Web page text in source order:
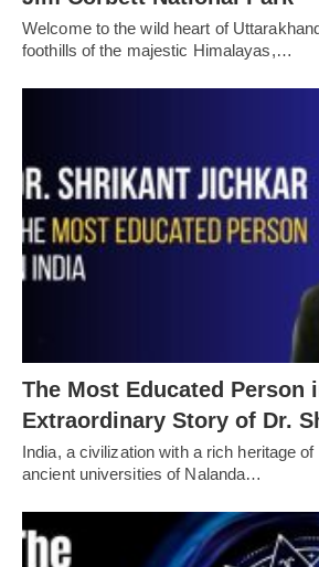
Welcome to the wild heart of
foothills of the majestic Himalayas,…
The Most Educated Person
Extraordinary Story of Dr.
India, a civilization with a rich heritage
ancient universities of Nalanda…